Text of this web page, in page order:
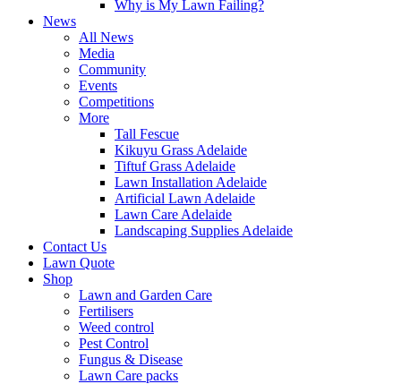
Why is My Lawn Failing?
News
All News
Media
Community
Events
Competitions
More
Tall Fescue
Kikuyu Grass Adelaide
Tiftuf Grass Adelaide
Lawn Installation Adelaide
Artificial Lawn Adelaide
Lawn Care Adelaide
Landscaping Supplies Adelaide
Contact Us
Lawn Quote
Shop
Lawn and Garden Care
Fertilisers
Weed control
Pest Control
Fungus & Disease
Lawn Care packs